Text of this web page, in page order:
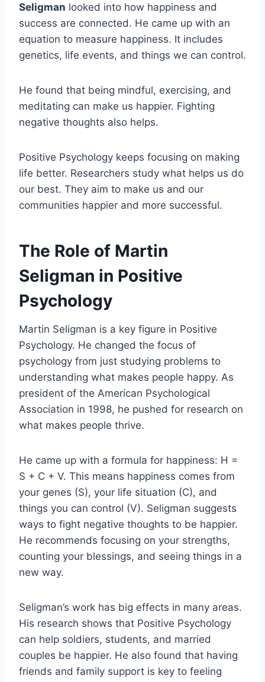
Seligman looked into how happiness and
success are connected. He came up with an
equation to measure happiness. It includes
genetics, life events, and things we can control.
He found that being mindful, exercising, and
meditating can make us happier. Fighting
negative thoughts also helps.
Positive Psychology keeps focusing on making
life better. Researchers study what helps us do
our best. They aim to make us and our
communities happier and more successful.
The Role of Martin
Seligman in Positive
Psychology
Martin Seligman is a key figure in Positive
Psychology. He changed the focus of
psychology from just studying problems to
understanding what makes people happy. As
president of the American Psychological
Association in 1998, he pushed for research on
what makes people thrive.
He came up with a formula for happiness: H =
S + C + V. This means happiness comes from
your genes (S), your life situation (C), and
things you can control (V). Seligman suggests
ways to fight negative thoughts to be happier.
He recommends focusing on your strengths,
counting your blessings, and seeing things in a
new way.
Seligman’s work has big effects in many areas.
His research shows that Positive Psychology
can help soldiers, students, and married
couples be happier. He also found that having
friends and family support is key to feeling